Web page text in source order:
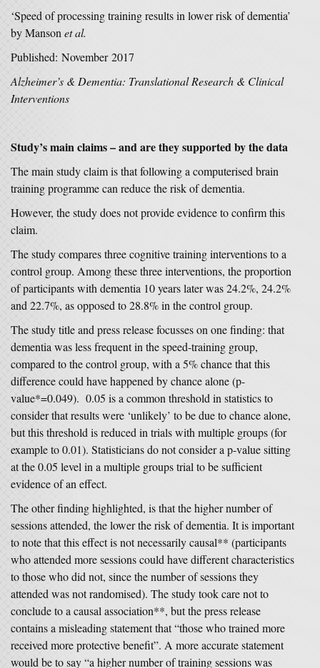
‘Speed of processing training results in lower risk of dementia’
by Manson et al.
Published: November 2017
Alzheimer’s & Dementia: Translational Research & Clinical
Interventions
Study’s main claims – and are they supported by the data
The main study claim is that following a computerised brain
training programme can reduce the risk of dementia.
However, the study does not provide evidence to confirm this
claim.
The study compares three cognitive training interventions to a
control group. Among these three interventions, the proportion
of participants with dementia 10 years later was 24.2%, 24.2%
and 22.7%, as opposed to 28.8% in the control group.
The study title and press release focusses on one finding: that
dementia was less frequent in the speed-training group,
compared to the control group, with a 5% chance that this
difference could have happened by chance alone (p-
value*=0.049). 0.05 is a common threshold in statistics to
consider that results were ‘unlikely’ to be due to chance alone,
but this threshold is reduced in trials with multiple groups (for
example to 0.01). Statisticians do not consider a p-value sitting
at the 0.05 level in a multiple groups trial to be sufficient
evidence of an effect.
The other finding highlighted, is that the higher number of
sessions attended, the lower the risk of dementia. It is important
to note that this effect is not necessarily causal** (participants
who attended more sessions could have different characteristics
to those who did not, since the number of sessions they
attended was not randomised). The study took care not to
conclude to a causal association**, but the press release
contains a misleading statement that “those who trained more
received more protective benefit”. A more accurate statement
would be to say “a higher number of training sessions was